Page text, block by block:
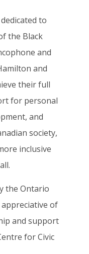
to
the Black
and
and
their full
for personal
and
society,
inclusive
the Ontario
of
and support
for Civic